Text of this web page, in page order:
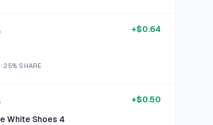
·25% SHARE
+$0.64
White Shoes 4
+$0.50